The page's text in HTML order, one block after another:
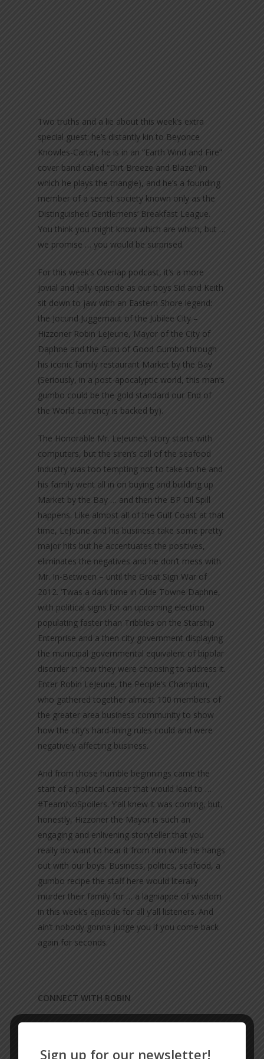
Two truths and a lie about this week’s extra
special guest: he’s distantly kin to Beyonce
Knowles-Carter, he is in an “Earth Wind and Fire”
cover band called “Dirt Breeze and Blaze” (in
which he plays the triangle), and he’s a founding
member of a secret society known only as the
Distinguished Gentlemens’ Breakfast League.
You think you might know which are which, but …
we promise … you would be surprised.
For this week’s Overlap podcast, it’s a more
jovial and jolly episode as our boys Sid and Keith
sit down to jaw with an Eastern Shore legend:
the Jocund Juggernaut of the Jubilee City –
Hizzoner Robin LeJeune, Mayor of the City of
Daphne and the Guru of Good Gumbo through
his iconic family restaurant Market by the Bay
(Seriously, in a post-apocalyptic world, this man’s
gumbo could be the gold standard our End of
the World currency is backed by).
The Honorable Mr. LeJeune’s story starts with
computers, but the siren’s call of the seafood
industry was too tempting not to take so he and
his family went all in on buying and building up
Market by the Bay … and then the BP Oil Spill
happens. Like almost all of the Gulf Coast at that
time, LeJeune and his business take some pretty
major hits but he accentuates the positives,
eliminates the negatives and he don’t mess with
Mr. In-Between – until the Great Sign War of
2012. ‘Twas a dark time in Olde Towne Daphne,
with political signs for an upcoming election
populating faster than Tribbles on the Starship
Enterprise and a then city government displaying
the municipal governmental equivalent of bipolar
disorder in how they were choosing to address it.
Enter Robin LeJeune, the People’s Champion,
who gathered together almost 100 members of
the greater area business community to show
how the city’s hard-lining rules could and were
negatively affecting business.
And from those humble beginnings came the
start of a political career that would lead to …
#TeamNoSpoilers. Y’all knew it was coming, but,
honestly, Hizzoner the Mayor is such an
engaging and enlivening storyteller that you
really do want to hear it from him while he hangs
out with our boys. Business, politics, seafood, a
gumbo recipe the staff here would literally
murder their family for … a lagniappe of wisdom
in this week’s episode for all y’all listeners. And
ain’t nobody gonna judge you if you come back
again for seconds.
CONNECT WITH ROBIN
Facebook
Sign up for our newsletter!